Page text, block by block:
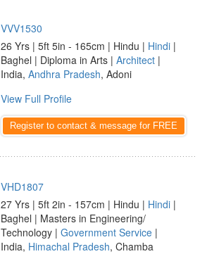
VVV1530
26 Yrs | 5ft 5in - 165cm | Hindu | Hindi |
Baghel | Diploma in Arts | Architect |
India, Andhra Pradesh, Adoni
View Full Profile
Register to contact & message for FREE
VHD1807
27 Yrs | 5ft 2in - 157cm | Hindu | Hindi |
Baghel | Masters in Engineering/
Technology | Government Service |
India, Himachal Pradesh, Chamba